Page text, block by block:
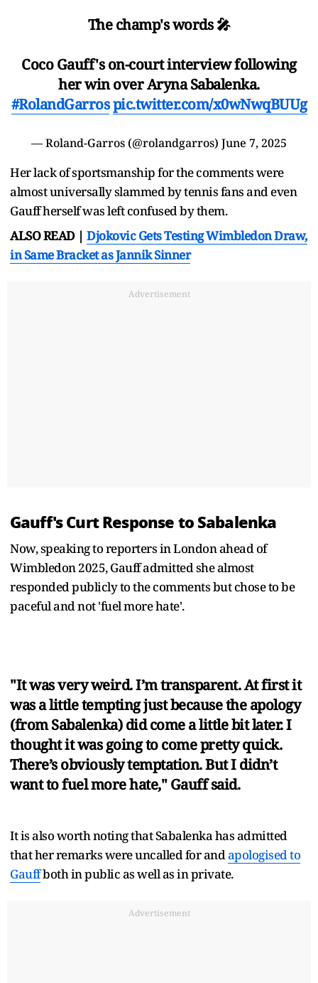
The champ's words 🎤
Coco Gauff's on-court interview following
her win over Aryna Sabalenka.
#RolandGarrospic.twitter.com/x0wNwqBUUg
— Roland-Garros (@rolandgarros) June 7, 2025
Her lack of sportsmanship for the comments were
almost universally slammed by tennis fans and even
Gauff herself was left confused by them.
ALSO READ | Djokovic Gets Testing Wimbledon Draw,
in Same Bracket as Jannik Sinner
Advertisement
Gauff's Curt Response to Sabalenka
Now, speaking to reporters in London ahead of
Wimbledon 2025, Gauff admitted she almost
responded publicly to the comments but chose to be
paceful and not 'fuel more hate'.
"It was very weird. I’m transparent. At first it
was a little tempting just because the apology
(from Sabalenka) did come a little bit later. I
thought it was going to come pretty quick.
There’s obviously temptation. But I didn’t
want to fuel more hate," Gauff said.
It is also worth noting that Sabalenka has admitted
that her remarks were uncalled for andapologised to
Gauffboth in public as well as in private.
Advertisement